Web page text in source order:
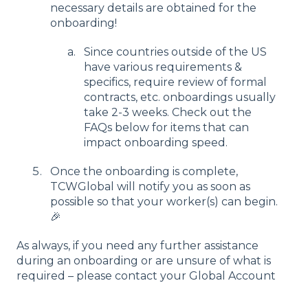
necessary details are obtained for the
onboarding!
Since countries outside of the US
have various requirements &
specifics, require review of formal
contracts, etc. onboardings usually
take 2-3 weeks. Check out the
FAQs below for items that can
impact onboarding speed.
Once the onboarding is complete,
TCWGlobal will notify you as soon as
possible so that your worker(s) can begin.
🎉
As always, if you need any further assistance
during an onboarding or are unsure of what is
required – please contact your Global Account